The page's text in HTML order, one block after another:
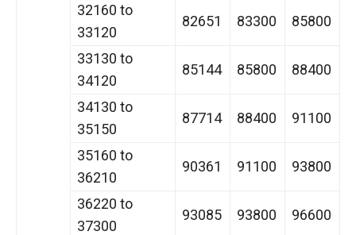
32160 to
33120
82651 83300 85800
33130 to
34120
85144 85800 88400
34130 to
35150
87714 88400 91100
35160 to
36210
90361 91100 93800
36220 to
37300
93085 93800 96600